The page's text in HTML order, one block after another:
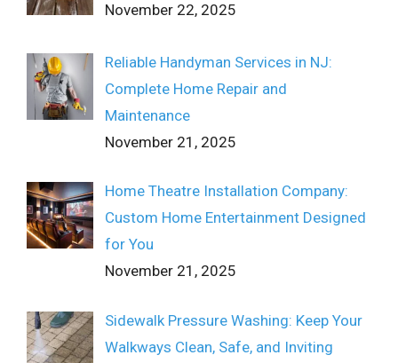
November 22, 2025
Reliable Handyman Services in NJ:
Complete Home Repair and
Maintenance
November 21, 2025
Home Theatre Installation Company:
Custom Home Entertainment Designed
for You
November 21, 2025
Sidewalk Pressure Washing: Keep Your
Walkways Clean, Safe, and Inviting